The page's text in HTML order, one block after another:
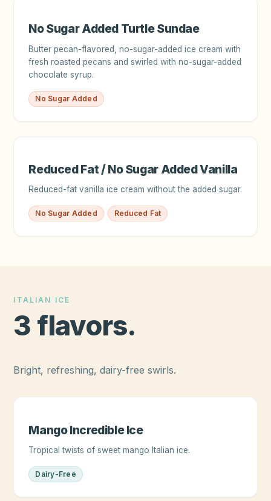
No Sugar Added Turtle Sundae
Butter pecan-flavored, no-sugar-added ice cream with
fresh roasted pecans and swirled with no-sugar-added
chocolate syrup.
No Sugar Added
Reduced Fat / No Sugar Added Vanilla
Reduced-fat vanilla ice cream without the added sugar.
No Sugar Added Reduced Fat
ITALIAN ICE
3 flavors.
Bright, refreshing, dairy-free swirls.
Mango Incredible Ice
Tropical twists of sweet mango Italian ice.
Dairy-Free